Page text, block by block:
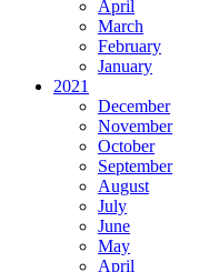
April
March
February
January
2021
December
November
October
September
August
July
June
May
April